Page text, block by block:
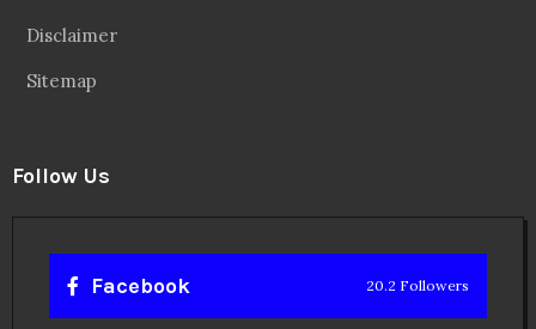
Disclaimer
Sitemap
Follow Us
Facebook 20.2 Followers